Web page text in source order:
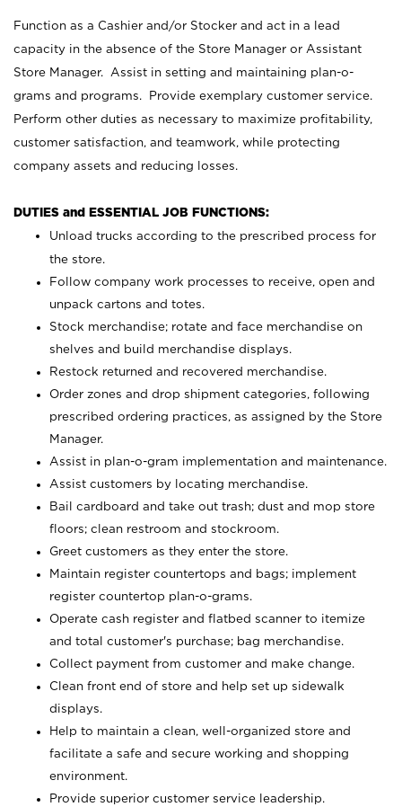
Function as a Cashier and/or Stocker and act in a lead
capacity in the absence of the Store Manager or Assistant
Store Manager. Assist in setting and maintaining plan-o-
grams and programs. Provide exemplary customer service.
Perform other duties as necessary to maximize profitability,
customer satisfaction, and teamwork, while protecting
company assets and reducing losses.
DUTIES and ESSENTIAL JOB FUNCTIONS:
Unload trucks according to the prescribed process for
the store.
Follow company work processes to receive, open and
unpack cartons and totes.
Stock merchandise; rotate and face merchandise on
shelves and build merchandise displays.
Restock returned and recovered merchandise.
Order zones and drop shipment categories, following
prescribed ordering practices, as assigned by the Store
Manager.
Assist in plan-o-gram implementation and maintenance.
Assist customers by locating merchandise.
Bail cardboard and take out trash; dust and mop store
floors; clean restroom and stockroom.
Greet customers as they enter the store.
Maintain register countertops and bags; implement
register countertop plan-o-grams.
Operate cash register and flatbed scanner to itemize
and total customer's purchase; bag merchandise.
Collect payment from customer and make change.
Clean front end of store and help set up sidewalk
displays.
Help to maintain a clean, well-organized store and
facilitate a safe and secure working and shopping
environment.
Provide superior customer service leadership.